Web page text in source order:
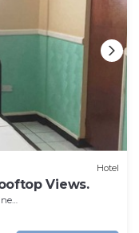
Hotel
Views.